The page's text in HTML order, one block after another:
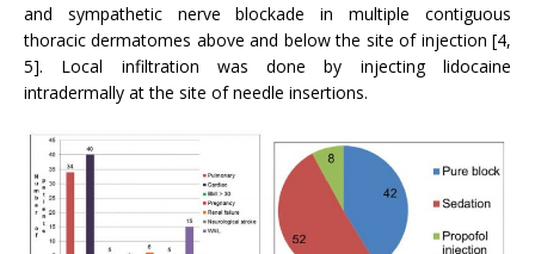
and sympathetic nerve blockade in multiple contiguous
thoracic dermatomes above and below the site of injection [4,
5]. Local infiltration was done by injecting lidocaine
intradermally at the site of needle insertions.